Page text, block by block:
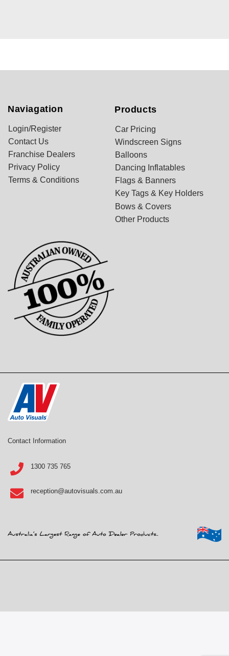
Naviagation
Login/Register
Contact Us
Franchise Dealers
Privacy Policy
Terms & Conditions
Products
Car Pricing
Windscreen Signs
Balloons
Dancing Inflatables
Flags & Banners
Key Tags & Key Holders
Bows & Covers
Other Products
Contact Information
1300 735 765
reception@autovisuals.com.au